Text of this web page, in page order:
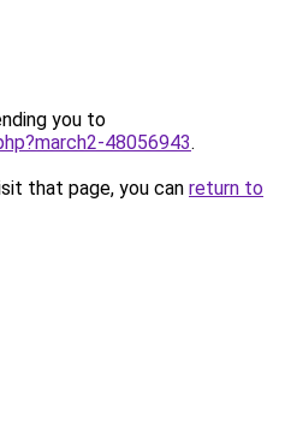
you to
48056943.
that page, you can return to